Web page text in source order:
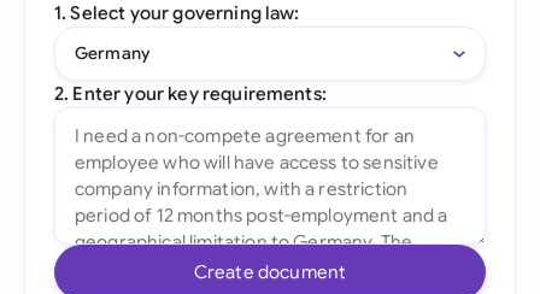
1. Select your governing law:
Germany
2. Enter your key requirements:
Create document